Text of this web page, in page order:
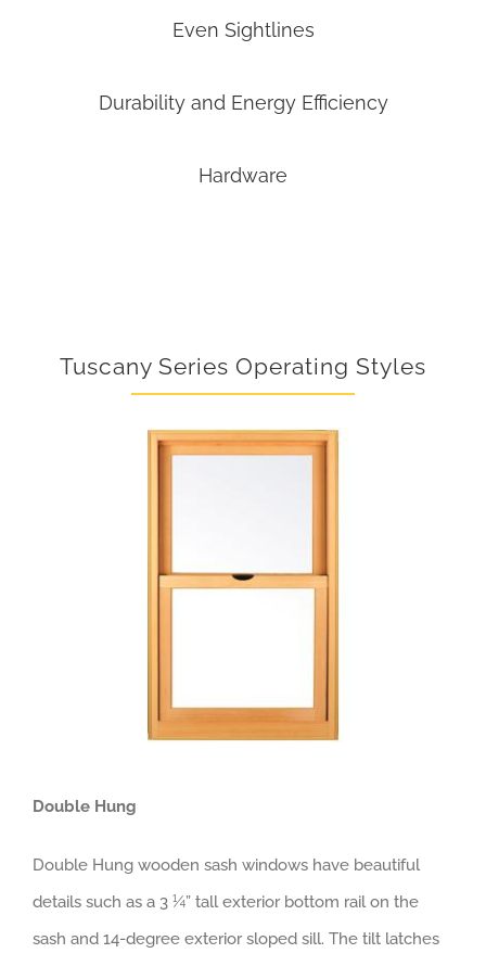
Even Sightlines
Durability and Energy Efficiency
Hardware
Tuscany Series Operating Styles
Double Hung
Double Hung wooden sash windows have beautiful
details such as a 3 ¼” tall exterior bottom rail on the
sash and 14-degree exterior sloped sill. The tilt latches